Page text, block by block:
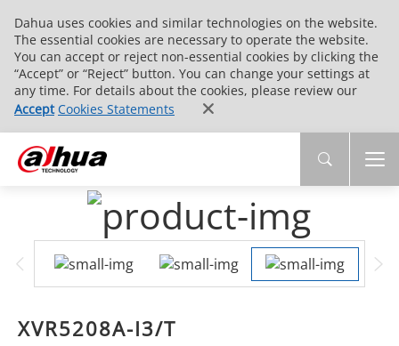
Dahua uses cookies and similar technologies on the website.
The essential cookies are necessary to operate the website.
You can accept or reject non-essential cookies by clicking the
“Accept” or “Reject” button. You can change your settings at
any time. For details about the cookies, please review our
Accept Cookies Statements
XVR5208A-I3/T